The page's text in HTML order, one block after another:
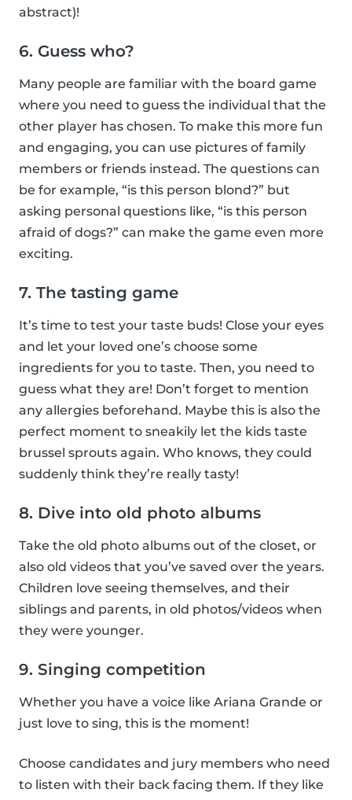
abstract)!
6. Guess who?
Many people are familiar with the board game
where you need to guess the individual that the
other player has chosen. To make this more fun
and engaging, you can use pictures of family
members or friends instead. The questions can
be for example, “is this person blond?” but
asking personal questions like, “is this person
afraid of dogs?” can make the game even more
exciting.
7. The tasting game
It’s time to test your taste buds! Close your eyes
and let your loved one’s choose some
ingredients for you to taste. Then, you need to
guess what they are! Don’t forget to mention
any allergies beforehand. Maybe this is also the
perfect moment to sneakily let the kids taste
brussel sprouts again. Who knows, they could
suddenly think they’re really tasty!
8. Dive into old photo albums
Take the old photo albums out of the closet, or
also old videos that you’ve saved over the years.
Children love seeing themselves, and their
siblings and parents, in old photos/videos when
they were younger.
9. Singing competition
Whether you have a voice like Ariana Grande or
just love to sing, this is the moment!
Choose candidates and jury members who need
to listen with their back facing them. If they like